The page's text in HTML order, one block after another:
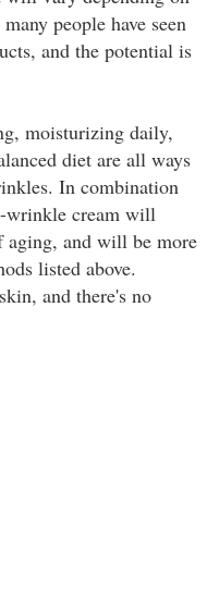
people have seen
and the potential is
moisturizing daily,
diet are all ways
In combination
wrinkle cream will
aging, and will be more
listed above.
and there's no